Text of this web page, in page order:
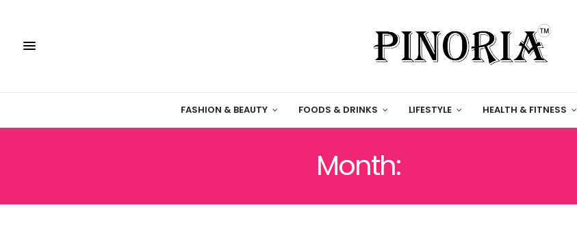
FASHION & BEAUTY FOODS & DRINKS LIFESTYLE HEALTH & FITNESS
Month: